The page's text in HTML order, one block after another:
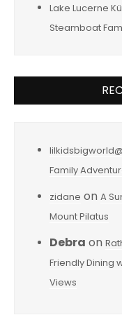
Lake Lucerne
Steamboat
Family
zidane on A
Mount Pilatus
Debra on
Friendly Dining
Views